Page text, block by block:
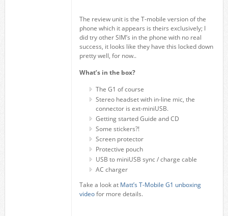
The review unit is the T-mobile version of the
phone which it appears is theirs exclusively; I
did try other SIM’s in the phone with no real
success, it looks like they have this locked down
pretty well, for now..
What’s in the box?
The G1 of course
Stereo headset with in-line mic, the
connector is ext-miniUSB.
Getting started Guide and CD
Some stickers?!
Screen protector
Protective pouch
USB to miniUSB sync / charge cable
AC charger
Take a look at Matt’s T-Mobile G1 unboxing
videofor more details.